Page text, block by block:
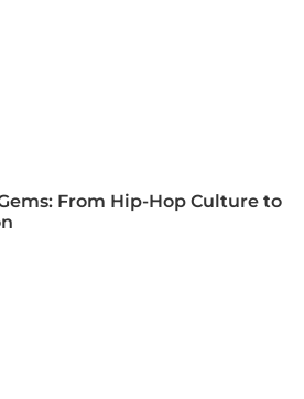
From Hip-Hop Culture to